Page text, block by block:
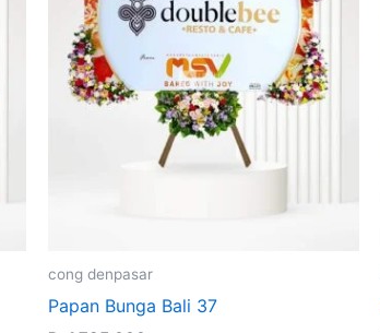
cong denpasar
Papan Bunga Bali 37